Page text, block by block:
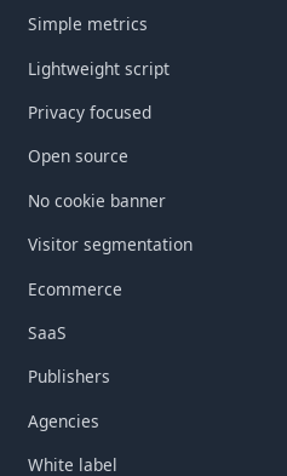
Simple metrics
Lightweight script
Privacy focused
Open source
No cookie banner
Visitor segmentation
Ecommerce
SaaS
Publishers
Agencies
White label